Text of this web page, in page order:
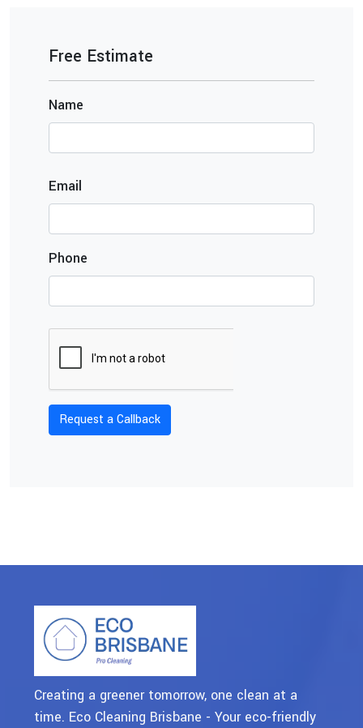
Free Estimate
Name
Email
Phone
Creating a greener tomorrow, one clean at a
time. Eco Cleaning Brisbane - Your eco-friendly